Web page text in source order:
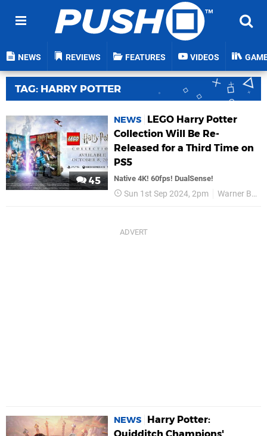
NEWS REVIEWS FEATURES VIDEOS
TAG: HARRY POTTER
45
NEWS
LEGO Harry Potter
Collection Will Be Re-
Released for a Third Time on
PS5
Native 4K! 60fps! DualSense!
Sun 1st Sep 2024, 2pm Warner Bros
NEWS
Harry Potter: